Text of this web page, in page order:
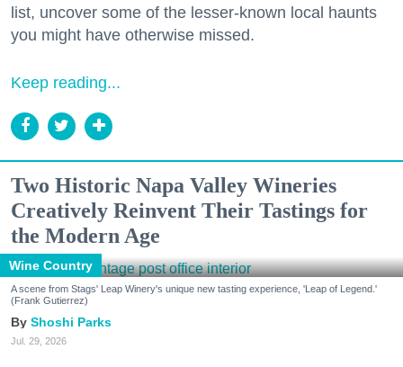
list, uncover some of the lesser-known local haunts
you might have otherwise missed.
Keep reading...
Two Historic Napa Valley Wineries
Creatively Reinvent Their Tastings for
the Modern Age
Wine Country
A scene from Stags' Leap Winery's unique new tasting experience, 'Leap of Legend.'
(Frank Gutierrez)
Shoshi Parks
Jul. 29, 2026